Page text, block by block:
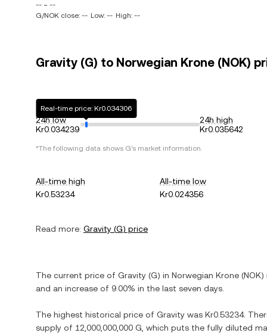
-- ~ --
G/NOK close: -- Low: -- High: --
Gravity (G) to Norwegian Krone (NOK)
24h low
Kr0.034239
Real-time price: Kr0.034306
24h high
Kr0.035642
*The following data shows G's market information.
All-time high
Kr0.53234
All-time low
Kr0.024356
Read more: Gravity (G) price
The current price of Gravity (G) in Norwegian Krone (NOK)
and an increase of 9.00% in the last seven days.
The highest historical price of Gravity was Kr0.53234.
supply of 12,000,000,000 G , which puts the fully diluted